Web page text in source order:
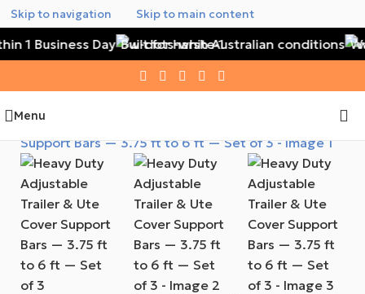
Skip to navigation Skip to main content
1 Business Day Built for harsh Australian conditions
Menu